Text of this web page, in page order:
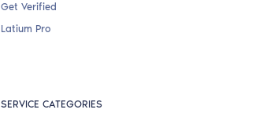
Get Verified
Latium Pro
SERVICE CATEGORIES